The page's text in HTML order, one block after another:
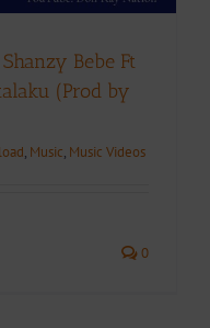
Bebe Ft
(Prod by
, Music, Music Videos
0